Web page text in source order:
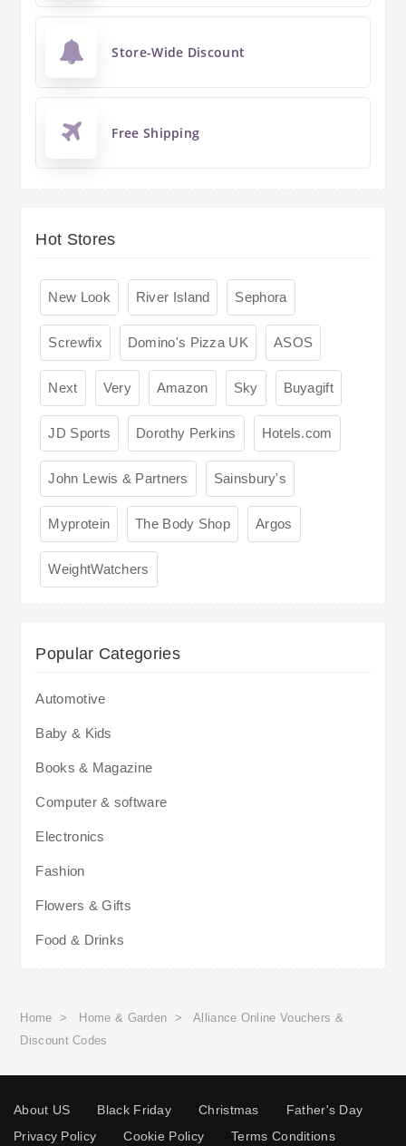
Store-Wide Discount
Free Shipping
Hot Stores
New Look River Island Sephora
Screwfix Domino's Pizza UK ASOS
Next Very Amazon Sky Buyagift
JD Sports Dorothy Perkins Hotels.com
John Lewis & Partners Sainsbury's
Myprotein The Body Shop Argos
WeightWatchers
Popular Categories
Automotive
Baby & Kids
Books & Magazine
Computer & software
Electronics
Fashion
Flowers & Gifts
Food & Drinks
Home > Home & Garden >
Alliance Online Vouchers &
Discount Codes
About US Black Friday Christmas
Father's Day
Privacy Policy
Cookie Policy Terms Conditions